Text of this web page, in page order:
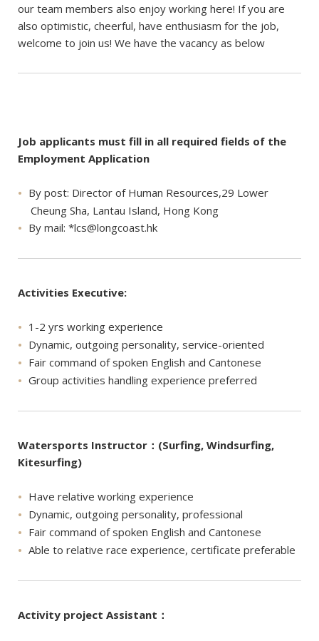
our team members also enjoy working here! If you are
also optimistic, cheerful, have enthusiasm for the job,
welcome to join us! We have the vacancy as below
Job applicants must fill in all required fields of the
Employment Application
By post: Director of Human Resources,29 Lower
Cheung Sha, Lantau Island, Hong Kong
By mail: *lcs@longcoast.hk
Activities Executive:
1-2 yrs working experience
Dynamic, outgoing personality, service-oriented
Fair command of spoken English and Cantonese
Group activities handling experience preferred
Watersports Instructor：(Surfing, Windsurfing,
Kitesurfing)
Have relative working experience
Dynamic, outgoing personality, professional
Fair command of spoken English and Cantonese
Able to relative race experience, certificate preferable
Activity project Assistant：